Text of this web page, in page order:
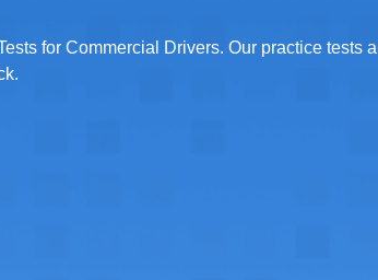
for Commercial Drivers. Our practice